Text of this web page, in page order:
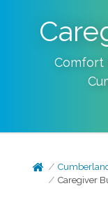
Comfort
Caregiver